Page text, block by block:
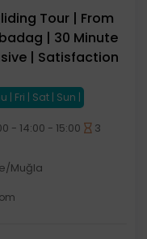
Tour | From
| 30 Minute
| Satisfaction
| Fri | Sat | Sun |
- 14:00 - 15:00
3
Muğla